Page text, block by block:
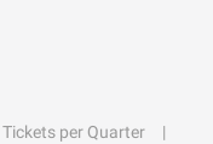
Tickets per Quarter